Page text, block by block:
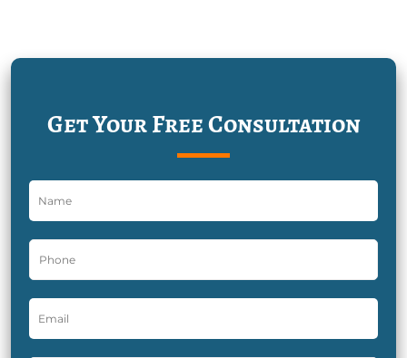
Get Your Free Consultation